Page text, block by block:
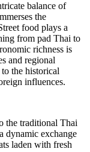
balance of
the
food plays a
from pad Thai to
richness is
and regional
the historical
influences.
the traditional Thai
dynamic exchange
laden with fresh